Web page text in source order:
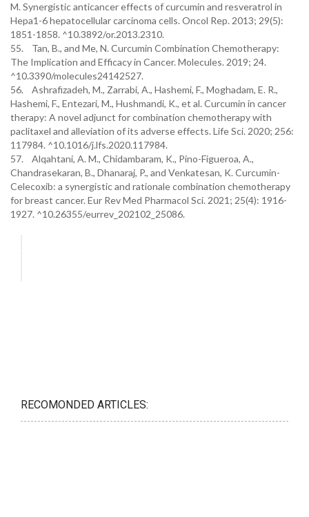
M. Synergistic anticancer effects of curcumin and resveratrol in
Hepa1-6 hepatocellular carcinoma cells. Oncol Rep. 2013; 29(5):
1851-1858. ^10.3892/or.2013.2310.
55. Tan, B., and Me, N. Curcumin Combination Chemotherapy:
The Implication and Efficacy in Cancer. Molecules. 2019; 24.
^10.3390/molecules24142527.
56. Ashrafizadeh, M., Zarrabi, A., Hashemi, F., Moghadam, E. R.,
Hashemi, F., Entezari, M., Hushmandi, K., et al. Curcumin in cancer
therapy: A novel adjunct for combination chemotherapy with
paclitaxel and alleviation of its adverse effects. Life Sci. 2020; 256:
117984. ^10.1016/j.lfs.2020.117984.
57. Alqahtani, A. M., Chidambaram, K., Pino-Figueroa, A.,
Chandrasekaran, B., Dhanaraj, P., and Venkatesan, K. Curcumin-
Celecoxib: a synergistic and rationale combination chemotherapy
for breast cancer. Eur Rev Med Pharmacol Sci. 2021; 25(4): 1916-
1927. ^10.26355/eurrev_202102_25086.
RECOMONDED ARTICLES: